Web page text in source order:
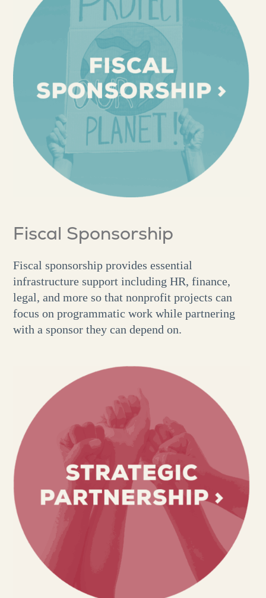
Fiscal Sponsorship
Fiscal sponsorship provides essential
infrastructure support including HR, finance,
legal, and more so that nonprofit projects can
focus on programmatic work while partnering
with a sponsor they can depend on.